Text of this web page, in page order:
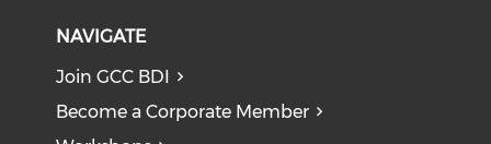
NAVIGATE
Join GCC BDI
Become a Corporate Member